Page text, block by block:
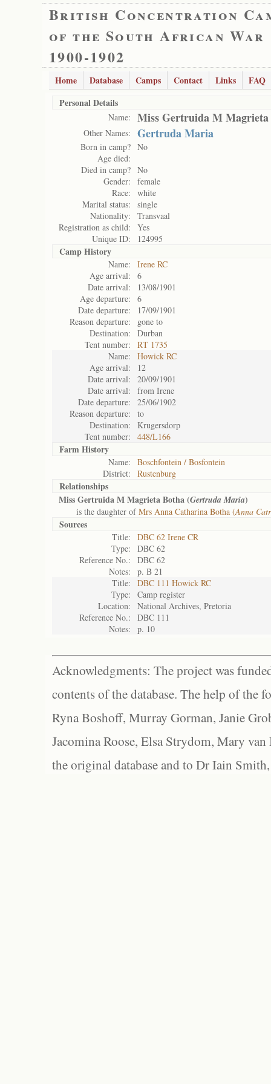
British Concentration
of the South African War
1900-1902
Home Database Camps Contact Links
FAQ
Personal Details
Name: Miss Gertruida M Magrieta
Other Names: Gertruda Maria
Born in camp? No
Age died:
Died in camp? No
Gender:
female
Race:
white
Marital status:
single
Nationality:
Transvaal
Registration as child:
Yes
Unique ID:
124995
Camp History
Name:
Irene RC
Age arrival:
6
Date arrival:
13/08/1901
Age departure:
6
Date departure:
17/09/1901
Reason departure:
gone to
Destination:
Durban
Tent number:
RT 1735
Name:
Howick RC
Age arrival:
12
Date arrival:
20/09/1901
Date arrival:
from Irene
Date departure:
25/06/1902
Reason departure:
to
Destination:
Krugersdorp
Tent number:
448/L166
Farm History
Name:
Boschfontein / Bosfontein
District:
Rustenburg
Relationships
Miss Gertruida M Magrieta Botha (Gertruda Maria)
is the daughter ofMrs Anna Catharina Botha (Anna
Sources
Title:
DBC 62 Irene CR
Type:
DBC 62
Reference No.:
DBC 62
Notes:
p. B 21
Title:
DBC 111 Howick RC
Type:
Camp register
Location:
National Archives, Pretoria
Reference No.:
DBC 111
Notes:
p. 10
Acknowledgments: The project was
contents of the database. The help of the
Ryna Boshoff, Murray Gorman, Janie
Jacomina Roose, Elsa Strydom, Mary
the original database and to Dr Iain